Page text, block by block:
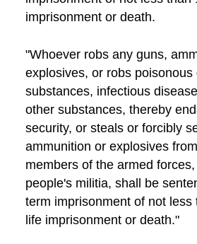
imprisonment or death.
"Whoever robs any guns,
explosives, or robs poisonous
substances, infectious
other substances, thereby
security, or steals or forcibly
ammunition or explosives
members of the armed
people's militia, shall be
term imprisonment of not less
life imprisonment or death."